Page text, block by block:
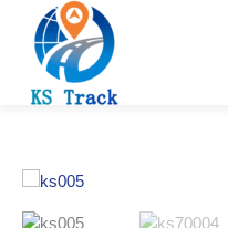
content